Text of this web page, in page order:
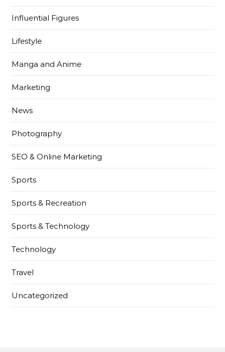
Influential Figures
Lifestyle
Manga and Anime
Marketing
News
Photography
SEO & Online Marketing
Sports
Sports & Recreation
Sports & Technology
Technology
Travel
Uncategorized